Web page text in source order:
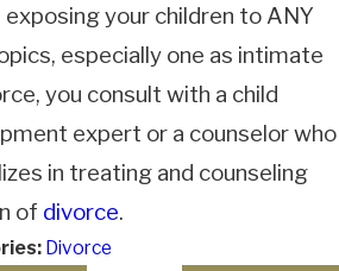
your children to ANY
especially one as intimate
you consult with a child
expert or a counselor who
in treating and counseling
of divorce.
Divorce